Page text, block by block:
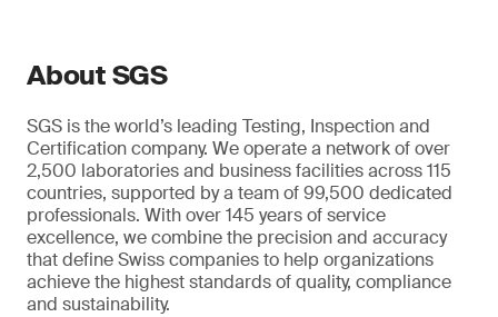
About SGS
SGS is the world’s leading Testing, Inspection and
Certification company. We operate a network of over
2,500 laboratories and business facilities across 115
countries, supported by a team of 99,500 dedicated
professionals. With over 145 years of service
excellence, we combine the precision and accuracy
that define Swiss companies to help organizations
achieve the highest standards of quality, compliance
and sustainability.